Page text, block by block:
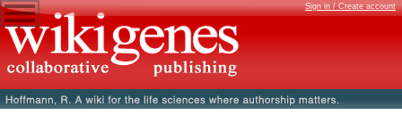
Sign in / Create account